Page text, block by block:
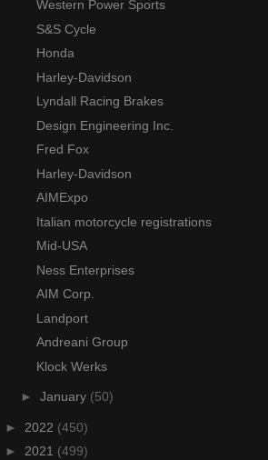
Western Power Sports
S&S Cycle
Honda
Harley-Davidson
Lyndall Racing Brakes
Design Engineering Inc.
Fred Fox
Harley-Davidson
AIMExpo
Italian motorcycle registrations
Mid-USA
Ness Enterprises
AIM Corp.
Landport
Andreani Group
Klock Werks
► January (50)
► 2022 (450)
► 2021 (499)